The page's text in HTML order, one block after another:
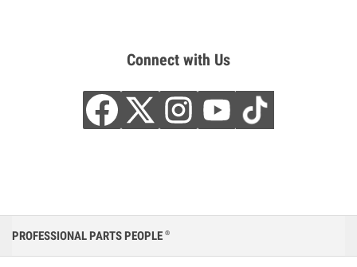
Connect with Us
PROFESSIONAL PARTS PEOPLE ®